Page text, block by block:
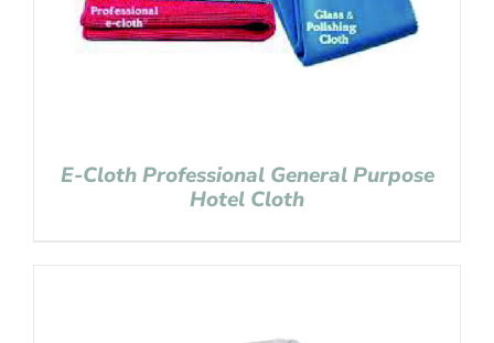
E-Cloth Professional General Purpose
Hotel Cloth